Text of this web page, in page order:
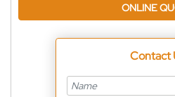
ONLINE
Contact